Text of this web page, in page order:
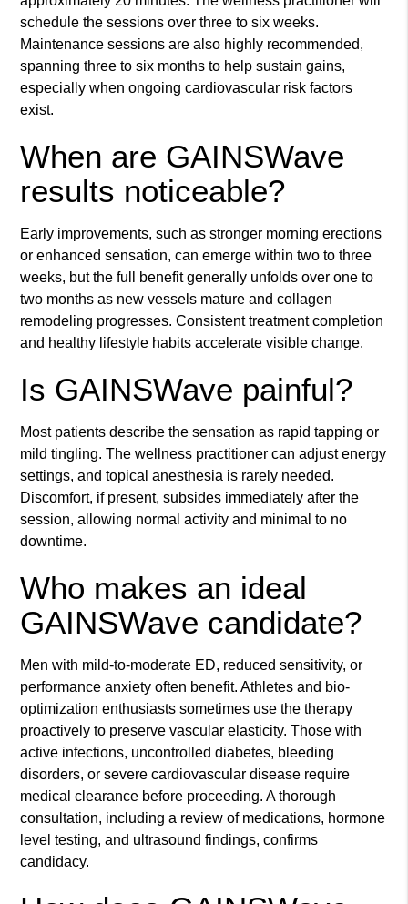
schedule the sessions over three to six weeks.
Maintenance sessions are also highly recommended,
spanning three to six months to help sustain gains,
especially when ongoing cardiovascular risk factors
exist.
When are GAINSWave
results noticeable?
Early improvements, such as stronger morning erections
or enhanced sensation, can emerge within two to three
weeks, but the full benefit generally unfolds over one to
two months as new vessels mature and collagen
remodeling progresses. Consistent treatment completion
and healthy lifestyle habits accelerate visible change.
Is GAINSWave painful?
Most patients describe the sensation as rapid tapping or
mild tingling. The wellness practitioner can adjust energy
settings, and topical anesthesia is rarely needed.
Discomfort, if present, subsides immediately after the
session, allowing normal activity and minimal to no
downtime.
Who makes an ideal
GAINSWave candidate?
Men with mild-to-moderate ED, reduced sensitivity, or
performance anxiety often benefit. Athletes and bio-
optimization enthusiasts sometimes use the therapy
proactively to preserve vascular elasticity. Those with
active infections, uncontrolled diabetes, bleeding
disorders, or severe cardiovascular disease require
medical clearance before proceeding. A thorough
consultation, including a review of medications, hormone
level testing, and ultrasound findings, confirms
candidacy.